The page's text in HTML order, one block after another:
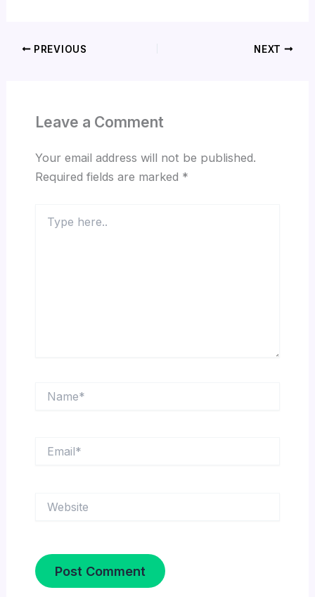
PREVIOUS NEXT
Leave a Comment
Your email address will not be published.
Required fields are marked *
here..